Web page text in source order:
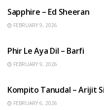
Sapphire – Ed Sheeran
FEBRUARY 9, 2026
Phir Le Aya Dil – Barfi
FEBRUARY 9, 2026
Kompito Tanudal – Arijit
FEBRUARY 6, 2026